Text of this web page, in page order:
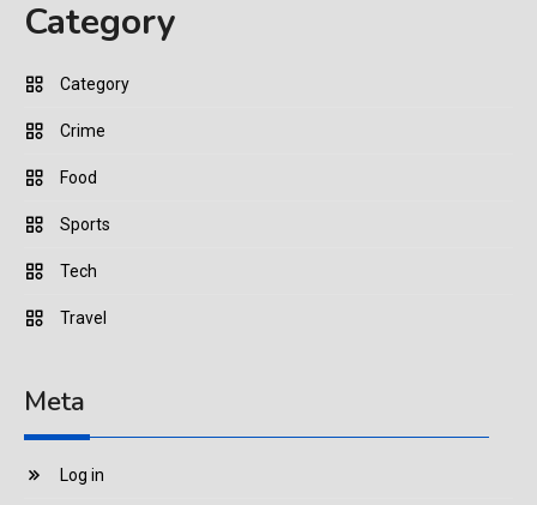
Category
Category
Crime
Food
Sports
Tech
Travel
Meta
Log in